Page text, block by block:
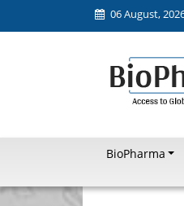
06 August,
BioPharma